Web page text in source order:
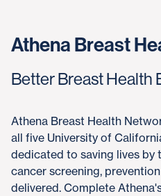
Athena Breast
Better Breast Health
Athena Breast Health
all five University of
dedicated to saving lives by
cancer screening,
delivered. Complete